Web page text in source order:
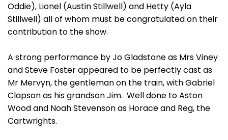
Oddie), Lionel (Austin Stillwell) and Hetty (Ayla
Stillwell) all of whom must be congratulated on their
contribution to the show.
A strong performance by Jo Gladstone as Mrs Viney
and Steve Foster appeared to be perfectly cast as
Mr Mervyn, the gentleman on the train, with Gabriel
Clapson as his grandson Jim. Well done to Aston
Wood and Noah Stevenson as Horace and Reg, the
Cartwrights.